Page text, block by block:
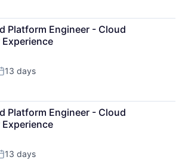
Platform Engineer - Cloud
13 days
Platform Engineer - Cloud
13 days